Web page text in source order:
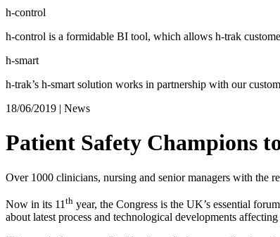
h-control
h-control is a formidable BI tool, which allows h-trak
h-smart
h-trak’s h-smart solution works in partnership with our
18/06/2019 | News
Patient Safety Champions
Over 1000 clinicians, nursing and senior managers with the
Now in its 11 th year, the Congress is the UK’s essential
about latest process and technological developments